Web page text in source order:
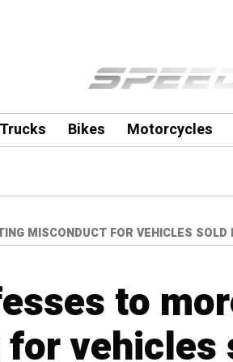
Trucks Bikes Motorcycles
MISCONDUCT FOR VEHICLES SOLD
to
vehicles